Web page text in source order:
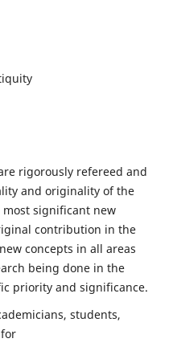
rigorously refereed and
and originality of the
significant new
contribution in the
concepts in all areas
being done in the
priority and significance.
students,